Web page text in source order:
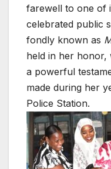
farewell to one of
celebrated public
fondly known as
held in her honor,
a powerful
made during her
Police Station.